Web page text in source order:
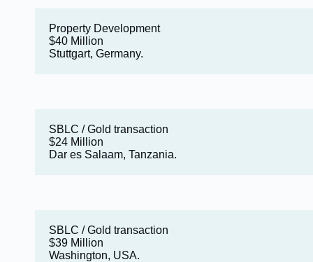
Property Development
$40 Million
Stuttgart, Germany.
SBLC / Gold transaction
$24 Million
Dar es Salaam, Tanzania.
SBLC / Gold transaction
$39 Million
Washington, USA.